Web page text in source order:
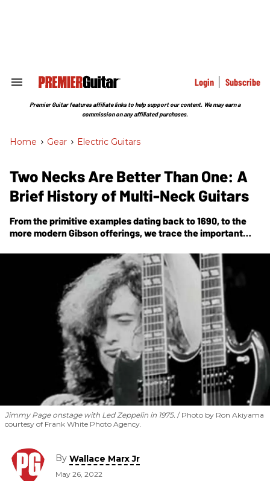
Search
Section
Login Subscribe
Premier Guitar features affiliate links to help support our content. We may earn a
commission on any affiliated purchases.
Home > Gear > Electric Guitars
Two Necks Are Better Than One: A
Brief History of Multi-Neck Guitars
From the primitive examples dating back to 1690, to the
more modern Gibson offerings, we trace the important
multi-neck guitars.
Jimmy Page onstage with Led Zeppelin in 1975.
Photo by Ron Akiyama
courtesy of Frank White Photo Agency.
By Wallace Marx Jr
May 26, 2022